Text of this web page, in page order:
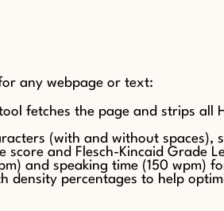
any webpage or text:
fetches the page and strips
(with and without spaces),
score and Flesch-Kincaid Grade
and speaking time (150 wpm)
density percentages to help